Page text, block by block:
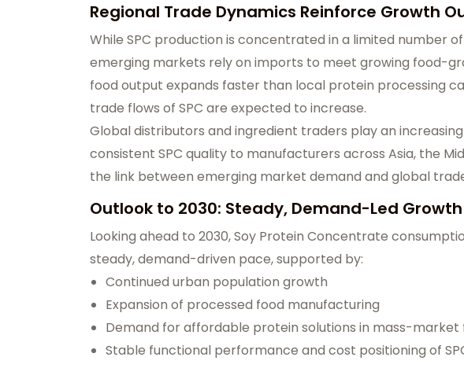
Regional Trade Dynamics Reinforce Growth
While SPC production is concentrated in a limited number
emerging markets rely on imports to meet growing food-
food output expands faster than local protein processing
trade flows of SPC are expected to increase.
Global distributors and ingredient traders play an
consistent SPC quality to manufacturers across Asia, the
the link between emerging market demand and global
Outlook to 2030: Steady, Demand-Led Growth
Looking ahead to 2030, Soy Protein Concentrate
steady, demand-driven pace, supported by:
Continued urban population growth
Expansion of processed food manufacturing
Demand for affordable protein solutions in mass-market
Stable functional performance and cost positioning of